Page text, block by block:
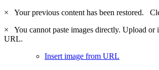
×
Your previous content has been restored.
×
You cannot paste images directly. Upload or
URL.
Insert image from URL